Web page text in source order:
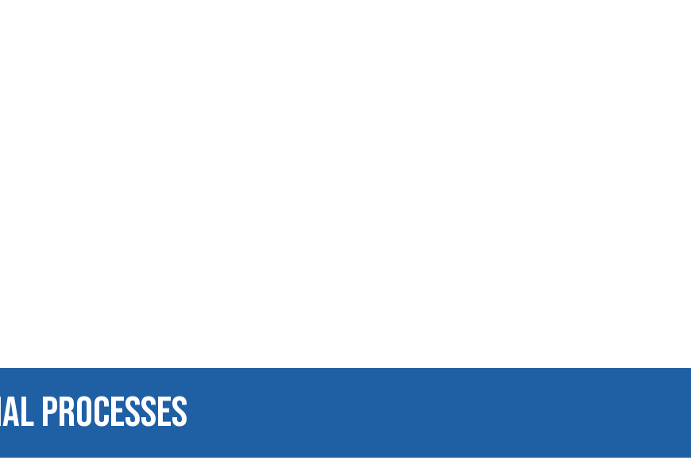
PROCESSES